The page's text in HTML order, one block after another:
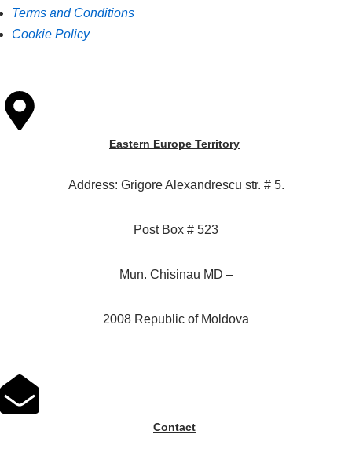
Terms and Conditions
Cookie Policy
Eastern Europe Territory
Address: Grigore Alexandrescu str. # 5.
Post Box # 523
Mun. Chisinau MD –
2008 Republic of Moldova
Contact